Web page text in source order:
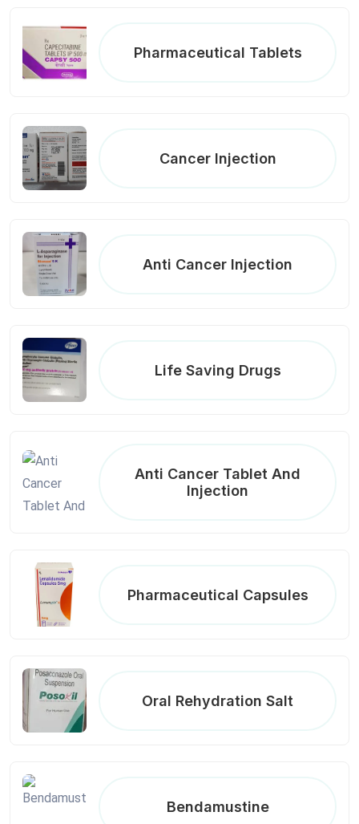
Pharmaceutical Tablets
Cancer Injection
Anti Cancer Injection
Life Saving Drugs
Anti Cancer Tablet And
Injection
Pharmaceutical Capsules
Oral Rehydration Salt
Bendamustine